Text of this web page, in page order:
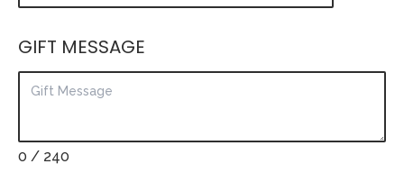
GIFT MESSAGE
0 / 240